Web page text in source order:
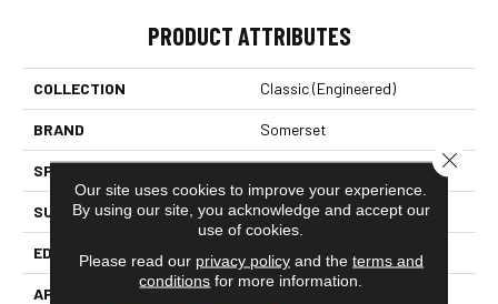
PRODUCT ATTRIBUTES
COLLECTION Classic (engineered)
BRAND Somerset
SPECIES
SURFACE TYPE Hand-Scraped
EDGE Eased Bevel
APPLICATION
Our site uses cookies to improve your experience.
By using our site, you acknowledge and accept our
use of cookies.
Please read our privacy policyand the terms and
conditions for more information.
Close